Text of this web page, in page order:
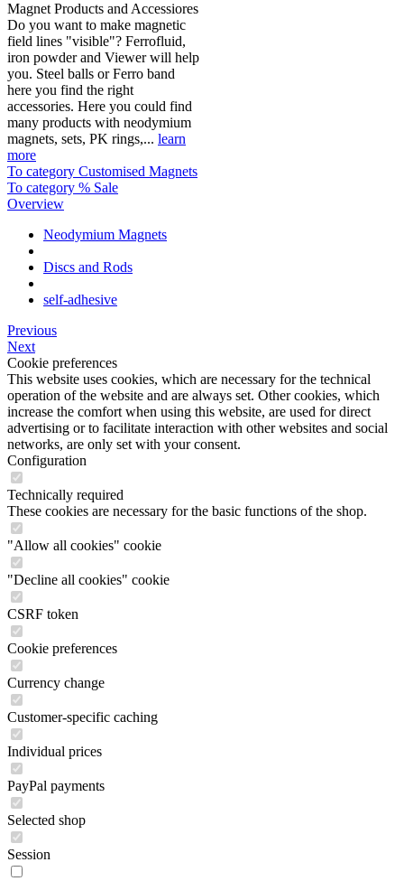
Magnet Products and Accessiores
Do you want to make magnetic
field lines "visible"? Ferrofluid,
iron powder and Viewer will help
you. Steel balls or Ferro band
here you find the right
accessories. Here you could find
many products with neodymium
magnets, sets, PK rings,... learn
more
To category Customised Magnets
To category % Sale
Overview
Neodymium Magnets
Discs and Rods
self-adhesive
Previous
Next
Cookie preferences
This website uses cookies, which are necessary for the technical
operation of the website and are always set. Other cookies, which
increase the comfort when using this website, are used for direct
advertising or to facilitate interaction with other websites and social
networks, are only set with your consent.
Configuration
Technically required
These cookies are necessary for the basic functions of the shop.
"Allow all cookies" cookie
"Decline all cookies" cookie
CSRF token
Cookie preferences
Currency change
Customer-specific caching
Individual prices
PayPal payments
Selected shop
Session